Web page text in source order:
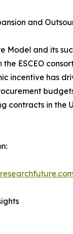
and
Model and its
ESCEO
incentive has
contracts in the